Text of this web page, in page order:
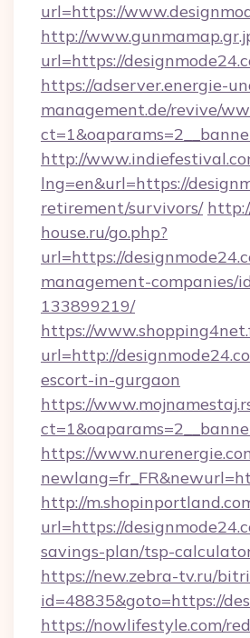
url=https://
http://
url=https://
https://adserver.energie-
management.de/revive/
http://
lng=en&url=https://
retirement/survivors/
house.ru/go.php?
url=https://
management-companies/
133899219/
https://
url=http://
escort-in-gurgaon
https://
https://
http://
url=https://
savings-plan/tsp-
https://new.zebra-tv.ru/
id=48835&goto=https://
https://nowlifestyle.com/